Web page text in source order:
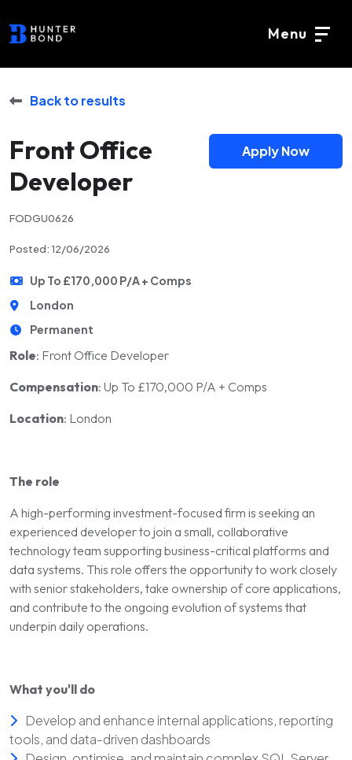
Menu
Back to results
Front Office
Developer
Apply Now
FODGU0626
Posted: 12/06/2026
Up To £170,000 P/A + Comps
London
Permanent
Role: Front Office Developer
Compensation: Up To £170,000 P/A + Comps
Location: London
The role
A high-performing investment-focused firm is seeking an
experienced developer to join a small, collaborative
technology team supporting business-critical platforms and
data systems. This role offers the opportunity to work closely
with senior stakeholders, take ownership of core applications,
and contribute to the ongoing evolution of systems that
underpin daily operations.
What you'll do
Develop and enhance internal applications, reporting
tools, and data-driven dashboards